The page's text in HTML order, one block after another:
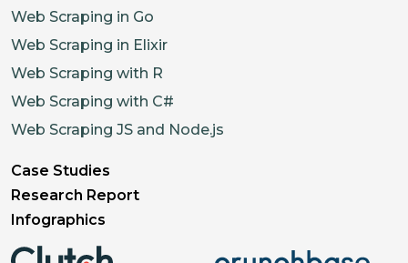
Web Scraping in Go
Web Scraping in Elixir
Web Scraping with R
Web Scraping with C#
Web Scraping JS and Node.js
Case Studies
Research Report
Infographics